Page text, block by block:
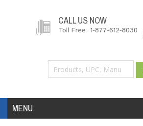
CALL US NOW
Toll Free: 1-877-612-8030
MENU